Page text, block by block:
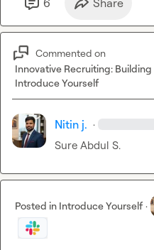
6 Share
Commented on
Innovative Recruiting: Building
Introduce Yourself
Nitin j. ·
Sure Abdul S.
Posted in Introduce Yourself ·